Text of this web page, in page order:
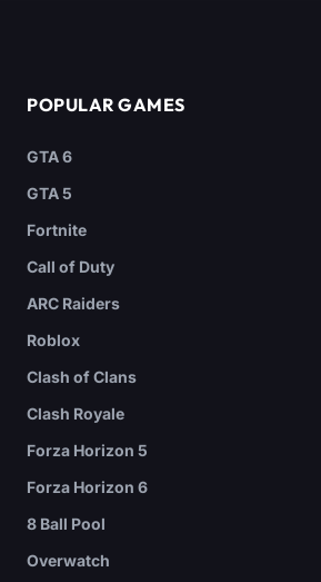
POPULAR GAMES
GTA 6
GTA 5
Fortnite
Call of Duty
ARC Raiders
Roblox
Clash of Clans
Clash Royale
Forza Horizon 5
Forza Horizon 6
8 Ball Pool
Overwatch